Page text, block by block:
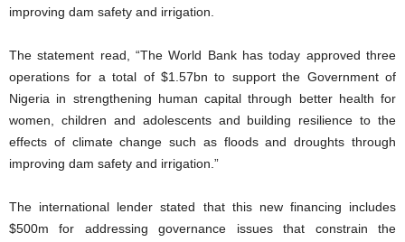
improving dam safety and irrigation.
The statement read, “The World Bank has today approved three
operations for a total of $1.57bn to support the Government of
Nigeria in strengthening human capital through better health for
women, children and adolescents and building resilience to the
effects of climate change such as floods and droughts through
improving dam safety and irrigation.”
The international lender stated that this new financing includes
$500m for addressing governance issues that constrain the